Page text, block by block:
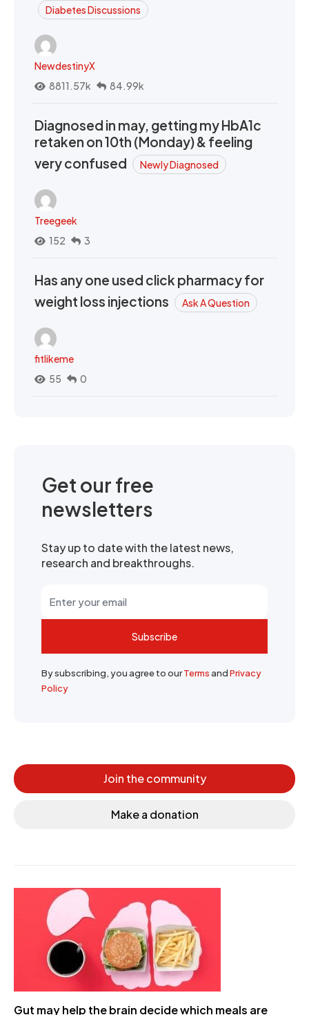
Diabetes Discussions
NewdestinyX
8811.57k
84.99k
Diagnosed in may, getting my HbA1c
retaken on 10th (Monday) & feeling
very confused
Newly Diagnosed
Treegeek
152
3
Has any one used click pharmacy for
weight loss injections
Ask A Question
fitlikeme
55
0
Get our free
newsletters
Stay up to date with the latest news,
research and breakthroughs.
Subscribe
By subscribing, you agree to ourTermsandPrivacy
Policy
Join the community
Make a donation
Gut may help the brain decide which meals are